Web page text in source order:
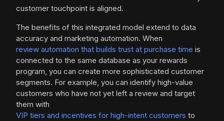
customer touchpoint is aligned.
The benefits of this integrated model extend to data
accuracy and marketing automation. When
review automation that builds trust at purchase time is
connected to the same database as your rewards
program, you can create more sophisticated customer
segments. For example, you can identify high-value
customers who have not yet left a review and target
them with
VIP tiers and incentives for high-intent customers to